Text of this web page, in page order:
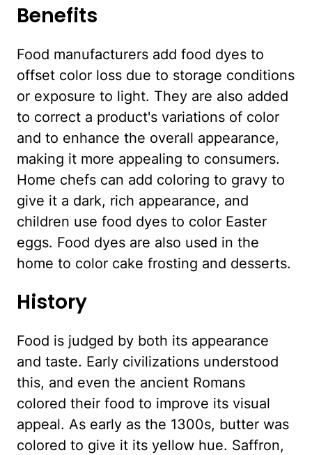
Benefits
Food manufacturers add food dyes to
offset color loss due to storage conditions
or exposure to light. They are also added
to correct a product's variations of color
and to enhance the overall appearance,
making it more appealing to consumers.
Home chefs can add coloring to gravy to
give it a dark, rich appearance, and
children use food dyes to color Easter
eggs. Food dyes are also used in the
home to color cake frosting and desserts.
History
Food is judged by both its appearance
and taste. Early civilizations understood
this, and even the ancient Romans
colored their food to improve its visual
appeal. As early as the 1300s, butter was
colored to give it its yellow hue. Saffron,